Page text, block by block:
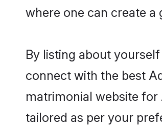
where one can create a
By listing about
connect with the best
matrimonial website for
tailored as per your